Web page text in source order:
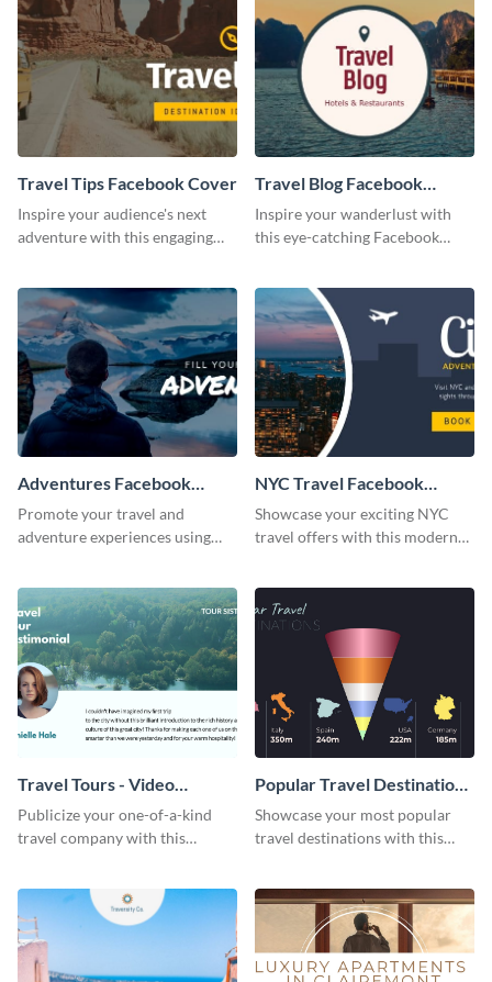
Travel Tips Facebook Cover
Inspire your audience's next
adventure with this engaging
Travel Blog Facebook
Cover
Inspire your wanderlust with
this eye-catching Facebook
Adventures Facebook
Cover
Promote your travel and
adventure experiences using
NYC Travel Facebook
Cover
Showcase your exciting NYC
travel offers with this modern
Travel Tours - Video
Testimonial
Publicize your one-of-a-kind
travel company with this
Popular Travel Destinations
- Cone Chart
Showcase your most popular
travel destinations with this